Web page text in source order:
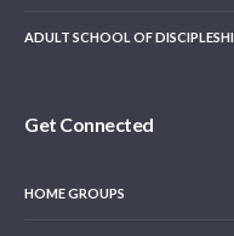
ADULT SCHOOL OF
Get Connected
HOME GROUPS